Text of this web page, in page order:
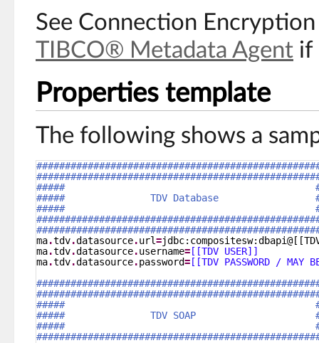
See Connection
TIBCO® Metadata Agent if
Properties template
The following shows a
#####
#####               TDV Database
#####
ma.tdv.datasource.url=
ma.tdv.datasource.username= [[TDV USER]]
ma.tdv.datasource.password= [[TDV PASSWORD / MAY
#####
#####               TDV SOAP
#####